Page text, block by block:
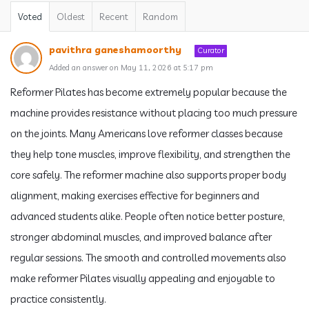
Voted Oldest Recent Random
pavithra ganeshamoorthy
Curator
Added an answer on May 11, 2026 at 5:17 pm
Reformer Pilates has become extremely popular because the
machine provides resistance without placing too much pressure
on the joints. Many Americans love reformer classes because
they help tone muscles, improve flexibility, and strengthen the
core safely. The reformer machine also supports proper body
alignment, making exercises effective for beginners and
advanced students alike. People often notice better posture,
stronger abdominal muscles, and improved balance after
regular sessions. The smooth and controlled movements also
make reformer Pilates visually appealing and enjoyable to
practice consistently.